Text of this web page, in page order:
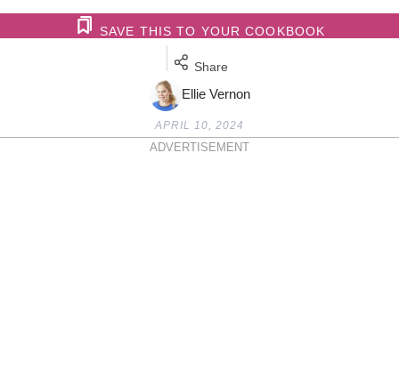
Ellie Vernon
SAVE THIS TO YOUR COOKBOOK
Share
APRIL 10, 2024
ADVERTISEMENT